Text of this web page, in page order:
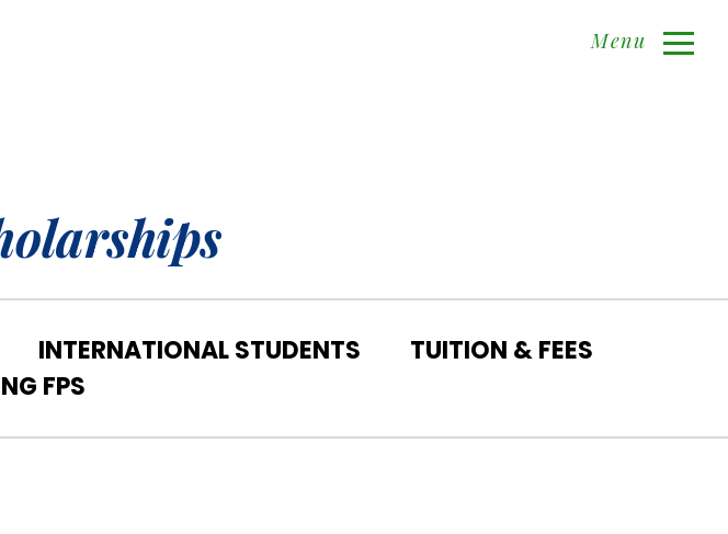
Menu
INTERNATIONAL STUDENTS
TUITION & FEES
FPS